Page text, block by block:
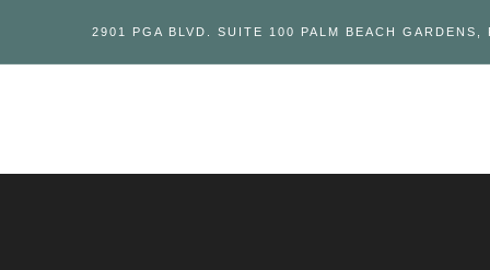
2901 PGA BLVD. SUITE 100 PALM BEACH GARDENS,